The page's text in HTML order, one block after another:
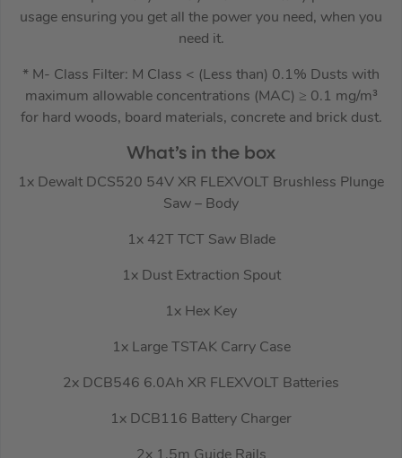
usage ensuring you get all the power you need, when you
need it.
* M- Class Filter: M Class < (Less than) 0.1% Dusts with
maximum allowable concentrations (MAC) ≥ 0.1 mg/m³
for hard woods, board materials, concrete and brick dust.
What’s in the box
1x Dewalt DCS520 54V XR FLEXVOLT Brushless Plunge
Saw – Body
1x 42T TCT Saw Blade
1x Dust Extraction Spout
1x Hex Key
1x Large TSTAK Carry Case
2x DCB546 6.0Ah XR FLEXVOLT Batteries
1x DCB116 Battery Charger
2x 1.5m Guide Rails